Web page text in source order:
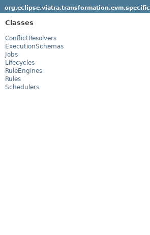
org.eclipse.viatra.transformation.evm.specific
Classes
ConflictResolvers
ExecutionSchemas
Jobs
Lifecycles
RuleEngines
Rules
Schedulers